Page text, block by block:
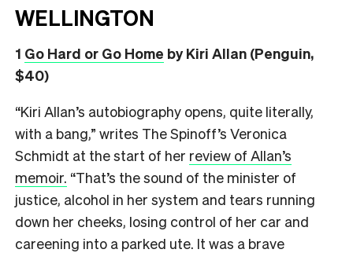
WELLINGTON
1 Go Hard or Go Home by Kiri Allan (Penguin,
$40)
“Kiri Allan’s autobiography opens, quite literally,
with a bang,” writes The Spinoff’s Veronica
Schmidt at the start of her review of Allan’s
memoir. “That’s the sound of the minister of
justice, alcohol in her system and tears running
down her cheeks, losing control of her car and
careening into a parked ute. It was a brave